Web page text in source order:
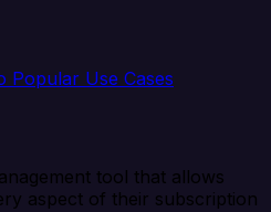
Popular Use Cases
tool that allows
aspect of their subscription